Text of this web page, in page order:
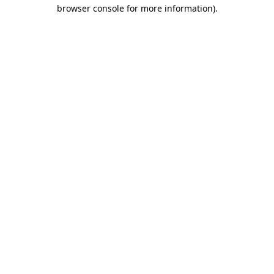
browser console for more information).